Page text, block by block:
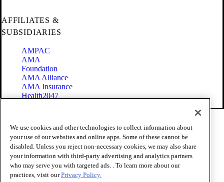
AFFILIATES &
SUBSIDIARIES
AMPAC
AMA
Foundation
AMA Alliance
AMA Insurance
Health2047
Terms of Use
Privacy Policy
Website Accessibility
Share Your Screen
Cookie Settings
We use cookies and other technologies to collect information about
your use of our websites and online apps. Some of these cannot be
disabled. Unless you reject non-necessary cookies, we may also share
your information with third-party advertising and analytics partners
who may serve you with targeted ads. . To learn more about our
practices, visit ourPrivacy Policy.